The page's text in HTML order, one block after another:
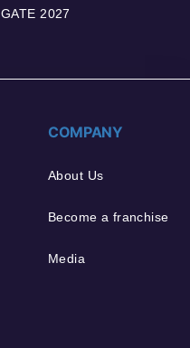
GATE 2027
COMPANY
About Us
Become a franchise
Media